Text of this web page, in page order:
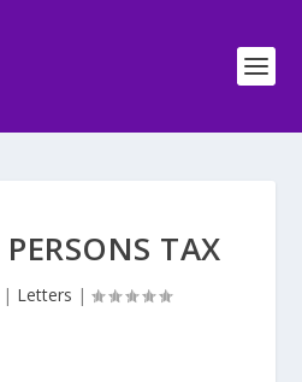
TAX
| Letters |